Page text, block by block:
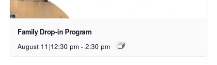
Family Drop-in Program
August 11|12:30 pm - 2:30 pm